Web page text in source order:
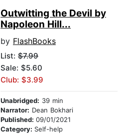
Outwitting the Devil by
Napoleon Hill...
by FlashBooks
List: $7.99
Sale: $5.60
Club: $3.99
Unabridged: 39 min
Narrator: Dean Bokhari
Published: 09/01/2021
Category: Self-help